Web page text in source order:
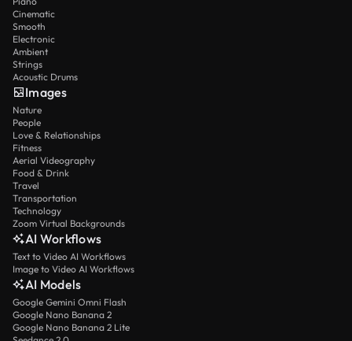
Cinematic
Smooth
Electronic
Ambient
Strings
Acoustic Drums
Images
Nature
People
Love & Relationships
Fitness
Aerial Videography
Food & Drink
Travel
Transportation
Technology
Zoom Virtual Backgrounds
AI Workflows
Text to Video AI Workflows
Image to Video AI Workflows
AI Models
Google Gemini Omni Flash
Google Nano Banana 2
Google Nano Banana 2 Lite